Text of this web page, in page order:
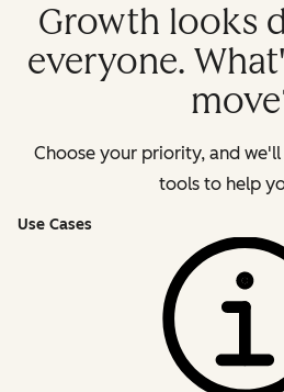
Growth looks
everyone.
Choose your priority, and
tools to help
Use Cases